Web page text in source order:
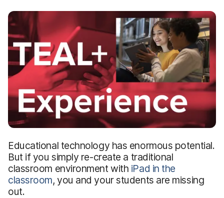
Educational technology has enormous potential.
But if you simply re-create a traditional
classroom environment with iPad in the
classroom, you and your students are missing
out.